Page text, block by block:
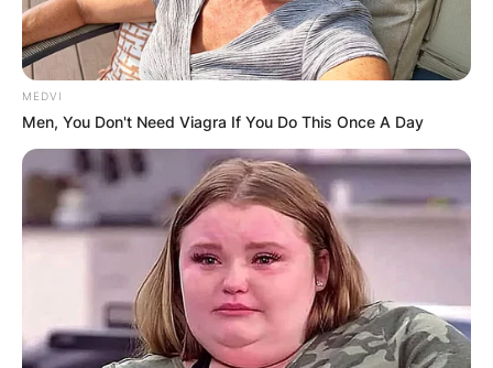
“I’m Super Happy For
You My Love” – Uche
Elendu Congratulates
Destiny Etiko For Her
New Endorsement
MEDVI
Men, You Don't Need Viagra If You Do This Once A Day